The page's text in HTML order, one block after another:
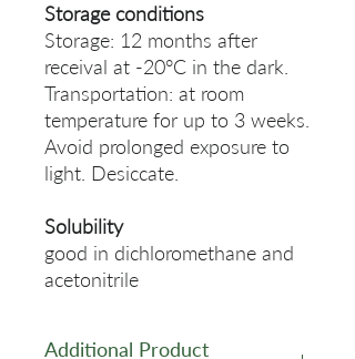
Storage conditions
Storage: 12 months after
receival at -20°C in the dark.
Transportation: at room
temperature for up to 3 weeks.
Avoid prolonged exposure to
light. Desiccate.
Solubility
good in dichloromethane and
acetonitrile
Additional Product